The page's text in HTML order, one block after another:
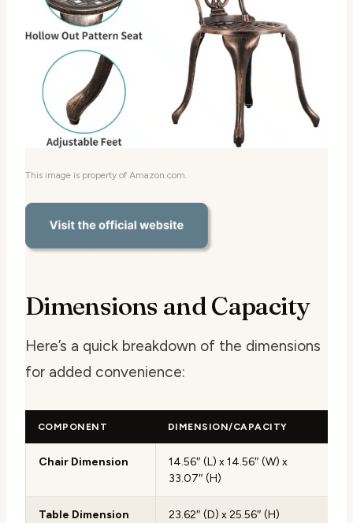
This image is property of Amazon.com.
Dimensions and Capacity
Here’s a quick breakdown of the dimensions
for added convenience:
COMPONENT DIMENSION/CAPACITY
Chair Dimension
14.56″ (L) x 14.56″ (W) x
33.07″ (H)
Table Dimension 23.62″ (D) x 25.56″ (H)